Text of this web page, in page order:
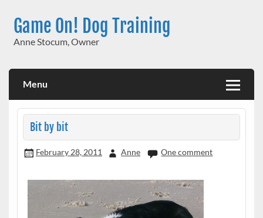
contentGame On! Dog Training
Anne Stocum, Owner
Menu
Bit by bit
February 28, 2011 Anne One comment